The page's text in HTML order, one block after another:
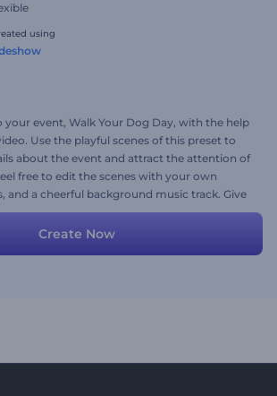
using
event, Walk Your Dog Day, with the help
Use the playful scenes of this preset to
about the event and attract the attention of
free to edit the scenes with your own
and a cheerful background music track. Give
Create Now